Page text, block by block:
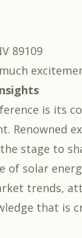
89109
is its
Renowned
stage to
solar
trends,
that is